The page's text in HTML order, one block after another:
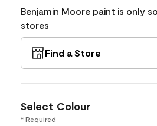
Benjamin Moore paint is only
stores
Find a Store
Select Colour
* Required